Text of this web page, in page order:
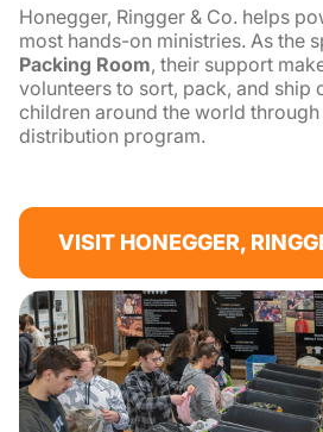
Honegger, Ringger & Co. helps
most hands-on ministries. As the
Packing Room, their support
volunteers to sort, pack, and ship
children around the world through
distribution program.
VISIT HONEGGER,